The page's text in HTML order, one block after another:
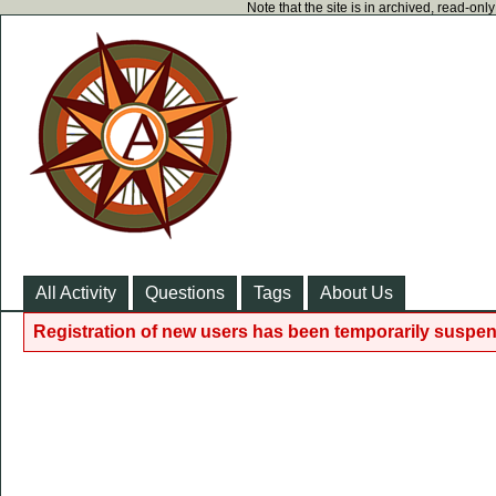
Note that the site is in archived, read-
All Activity Questions Tags About Us
Registration of new users has been temporarily